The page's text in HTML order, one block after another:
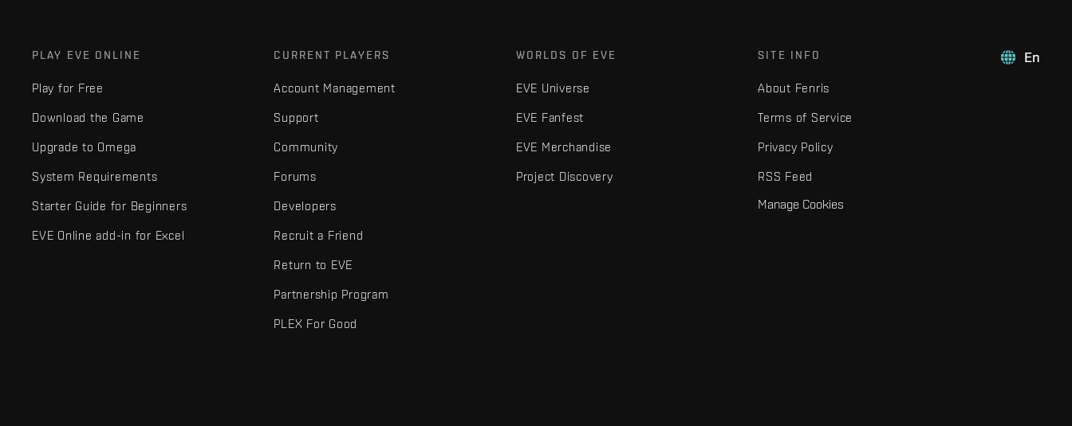
En
PLAY EVE ONLINE
Play for Free
Download the Game
Upgrade to Omega
System Requirements
Starter Guide for Beginners
EVE Online add-in for Excel
CURRENT PLAYERS
Account Management
Support
Community
Forums
Developers
Recruit a Friend
Return to EVE
Partnership Program
PLEX For Good
WORLDS OF EVE
EVE Universe
EVE Fanfest
EVE Merchandise
Project Discovery
SITE INFO
About Fenris
Terms of Service
Privacy Policy
RSS Feed
Manage Cookies